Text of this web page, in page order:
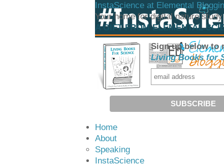
InstaScience at Elemental
Your home for digital nature
A GIFT FROM ELEMENTAL
Sign up below to
Living Books for
Home
About
Speaking
InstaScience